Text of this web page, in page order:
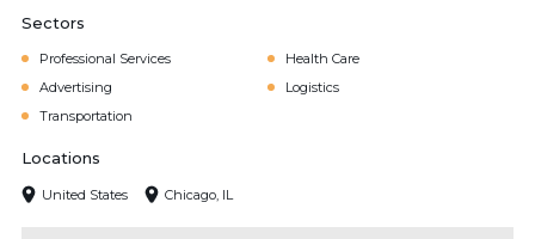
Sectors
Professional Services
Health Care
Advertising
Logistics
Transportation
Locations
United States Chicago, IL